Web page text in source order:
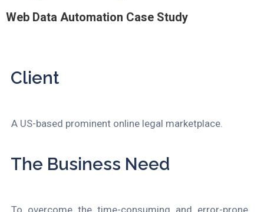
Web Data Automation Case Study
Client
A US-based prominent online legal marketplace.
The Business Need